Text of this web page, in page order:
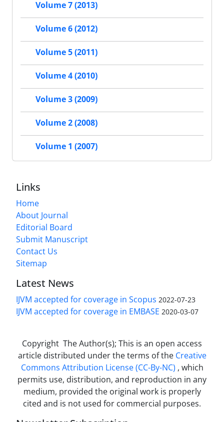
Volume 7 (2013)
Volume 6 (2012)
Volume 5 (2011)
Volume 4 (2010)
Volume 3 (2009)
Volume 2 (2008)
Volume 1 (2007)
Links
Home
About Journal
Editorial Board
Submit Manuscript
Contact Us
Sitemap
Latest News
IJVM accepted for coverage in Scopus 2022-07-23
IJVM accepted for coverage in EMBASE 2020-03-07
Copyright The Author(s); This is an open access
article distributed under the terms of the Creative
Commons Attribution License (CC-By-NC) , which
permits use, distribution, and reproduction in any
medium, provided the original work is properly
cited and is not used for commercial purposes.